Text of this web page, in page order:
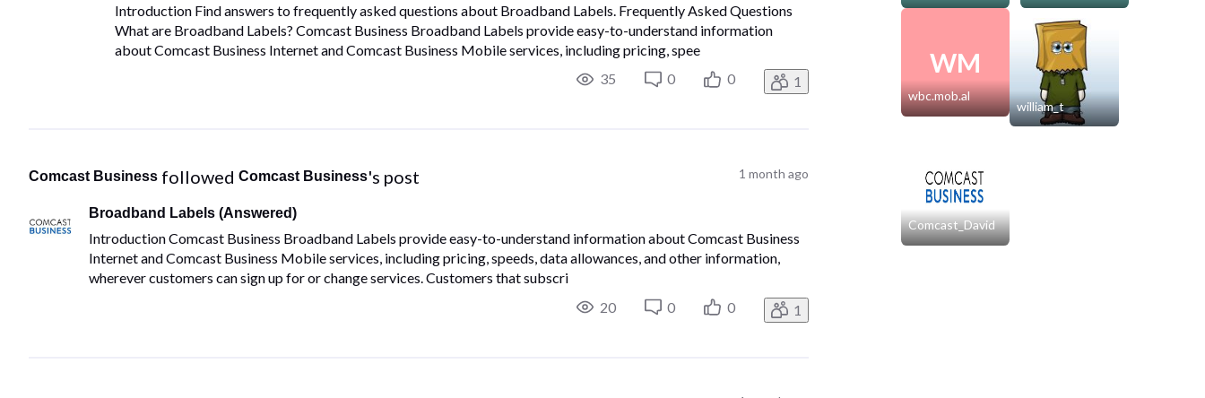
Introduction Find answers to frequently asked questions about Broadband Labels. Frequently Asked Questions
What are Broadband Labels? Comcast Business Broadband Labels provide easy-to-understand information
about Comcast Business Internet and Comcast Business Mobile services, including pricing, spee
35
0 0 1
Comcast Business followed Comcast Business's post 1 month ago
Broadband Labels (Answered)
Introduction Comcast Business Broadband Labels provide easy-to-understand information about Comcast Business
Internet and Comcast Business Mobile services, including pricing, speeds, data allowances, and other information,
wherever customers can sign up for or change services. Customers that subscri
20
0 0 1
WM
wbc.mob.al
william_t
Comcast_David